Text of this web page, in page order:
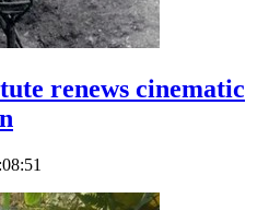
renews cinematic